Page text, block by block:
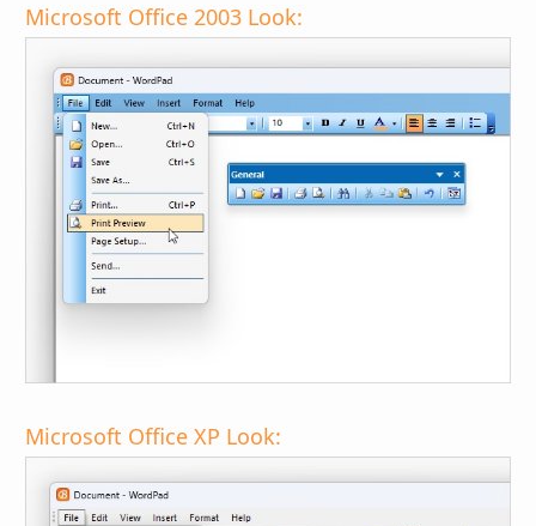
Microsoft Office 2003 Look:
Microsoft Office XP Look: